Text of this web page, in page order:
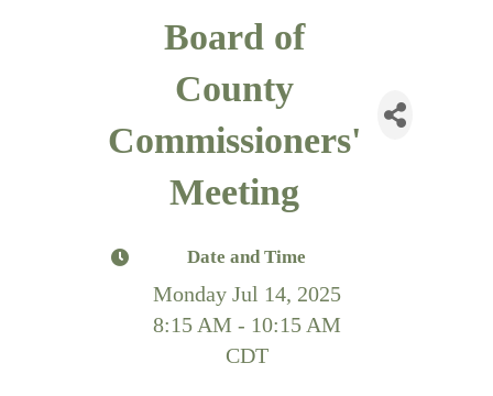
Board of
County
Commissioners'
Meeting
Date and Time
Monday Jul 14, 2025
8:15 AM - 10:15 AM
CDT